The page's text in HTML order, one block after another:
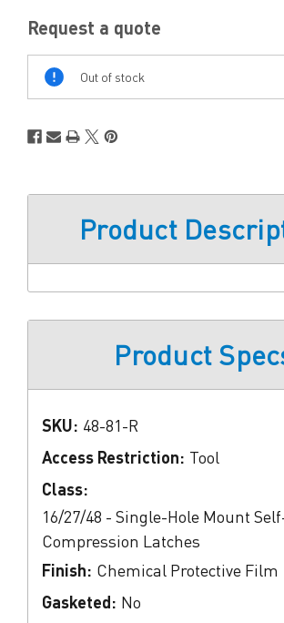
Request a quote
Out of stock
Product
Product
SKU: 48-81-R
Access Restriction: Tool
Class:
16/27/48 - Single-Hole Mount
Compression Latches
Finish: Chemical Protective Film
Gasketed: No